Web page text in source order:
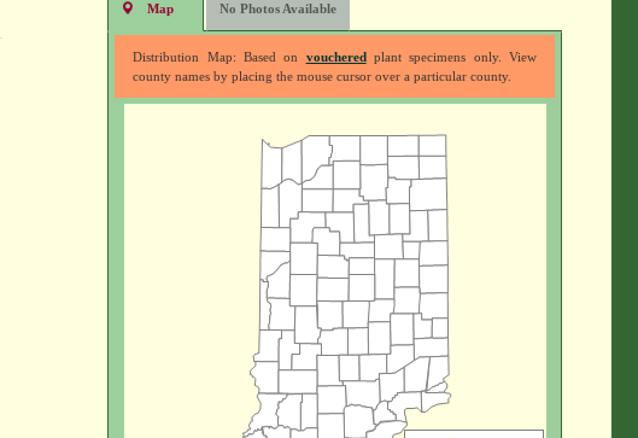
Map No Photos Available
Distribution Map: Based on voucheredplant specimens only. View
county names by placing the mouse cursor over a particular county.